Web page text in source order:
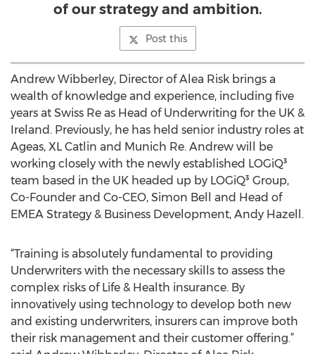
of our strategy and ambition.
Post this
Andrew Wibberley, Director of Alea Risk brings a
wealth of knowledge and experience, including five
years at Swiss Re as Head of Underwriting for the UK &
Ireland. Previously, he has held senior industry roles at
Ageas, XL Catlin and Munich Re. Andrew will be
working closely with the newly established LOGiQ³
team based in the UK headed up by LOGiQ³ Group,
Co-Founder and Co-CEO, Simon Bell and Head of
EMEA Strategy & Business Development, Andy Hazell.
“Training is absolutely fundamental to providing
Underwriters with the necessary skills to assess the
complex risks of Life & Health insurance. By
innovatively using technology to develop both new
and existing underwriters, insurers can improve both
their risk management and their customer offering.”